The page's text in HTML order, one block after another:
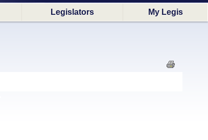
Legislators My Legis